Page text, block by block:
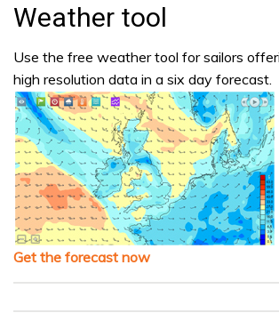
Weather tool
Use the free weather tool for sailors
high resolution data in a six day forecast.
Get the forecast now